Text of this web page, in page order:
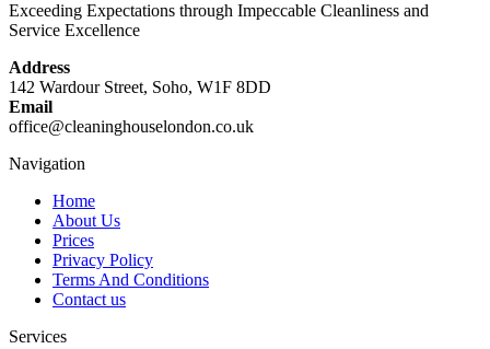
Exceeding Expectations through Impeccable Cleanliness and
Service Excellence
Address
142 Wardour Street, Soho, W1F 8DD
Email
office@cleaninghouselondon.co.uk
Navigation
Home
About Us
Prices
Privacy Policy
Terms And Conditions
Contact us
Services